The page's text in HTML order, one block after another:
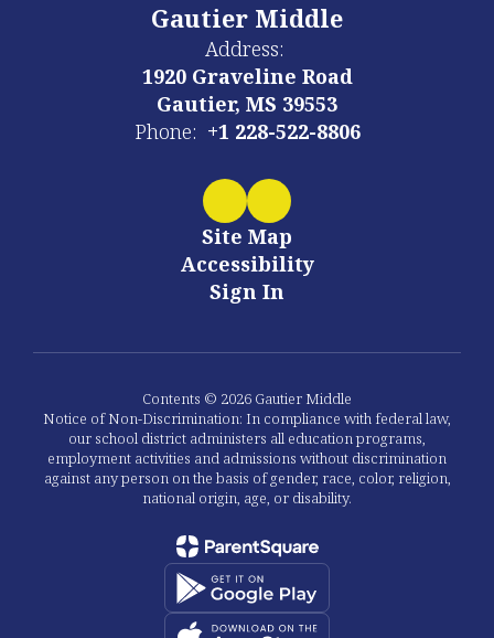
Gautier Middle
Address:
1920 Graveline Road
Gautier, MS 39553
Phone: +1 228-522-8806
Site Map
Accessibility
Sign In
Contents © 2026 Gautier Middle
Notice of Non-Discrimination: In compliance with federal law,
our school district administers all education programs,
employment activities and admissions without discrimination
against any person on the basis of gender, race, color, religion,
national origin, age, or disability.